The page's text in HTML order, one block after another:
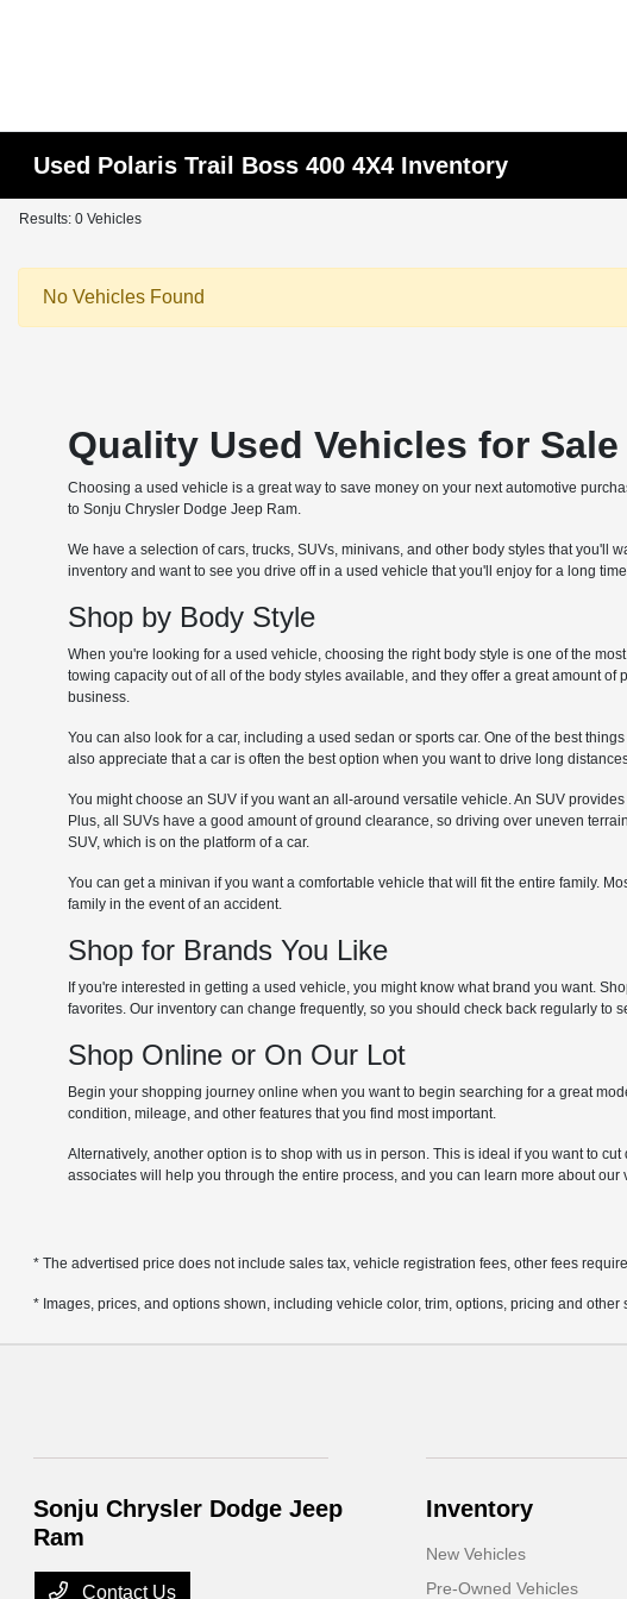
Used Polaris Trail Boss 400 4X4 Inventory
Results: 0 Vehicles
No Vehicles Found
Quality Used Vehicles for
Choosing a used vehicle is a great way to save money on your next automotive
to Sonju Chrysler Dodge Jeep Ram.
We have a selection of cars, trucks, SUVs, minivans, and other body styles that
inventory and want to see you drive off in a used vehicle that you'll enjoy for a long
Shop by Body Style
When you're looking for a used vehicle, choosing the right body style is one of the
towing capacity out of all of the body styles available, and they offer a great amount
business.
You can also look for a car, including a used sedan or sports car. One of the best
also appreciate that a car is often the best option when you want to drive long
You might choose an SUV if you want an all-around versatile vehicle. An SUV
Plus, all SUVs have a good amount of ground clearance, so driving over uneven
SUV, which is on the platform of a car.
You can get a minivan if you want a comfortable vehicle that will fit the entire family.
family in the event of an accident.
Shop for Brands You Like
If you're interested in getting a used vehicle, you might know what brand you want.
favorites. Our inventory can change frequently, so you should check back regularly
Shop Online or On Our Lot
Begin your shopping journey online when you want to begin searching for a great
condition, mileage, and other features that you find most important.
Alternatively, another option is to shop with us in person. This is ideal if you want to
associates will help you through the entire process, and you can learn more about
* The advertised price does not include sales tax, vehicle registration fees, other fees
* Images, prices, and options shown, including vehicle color, trim, options, pricing and
Sonju Chrysler Dodge Jeep
Ram
Contact Us
Inventory
New Vehicles
Pre-Owned Vehicles